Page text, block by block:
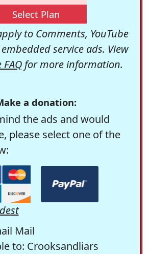
Select Plan
to Comments, YouTube
service ads. View
FAQfor more information.
a donation:
the ads and would
please select one of the
Mail
to: Crooksandliars